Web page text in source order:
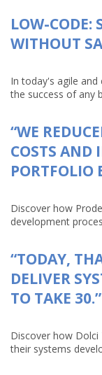
LOW-CODE:
WITHOUT
In today's agile
the success of any
“WE
COSTS AND
PORTFOLIO
Discover how
development
“TODAY,
DELIVER
TO TAKE
Discover how
their systems